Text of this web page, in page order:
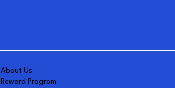
About Us
Reward Program